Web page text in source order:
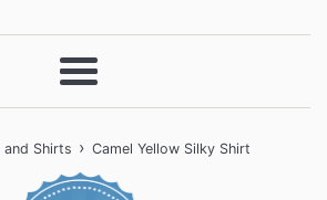
Menu
and Shirts › Camel Yellow Silky Shirt